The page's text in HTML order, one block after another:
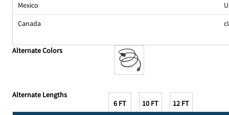
Mexico
Canada
Alternate Colors
Alternate Lengths
6 FT
10 FT 12 FT